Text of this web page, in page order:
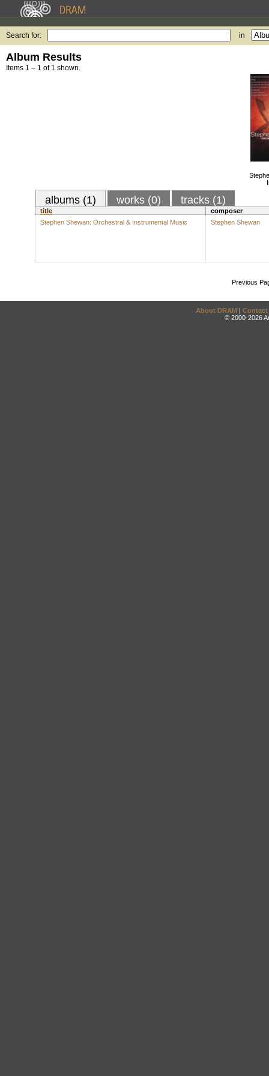
Search for: in
Album Results
Items 1 – 1 of 1 shown.
albums (1) works (0) tracks (1)
title
composer
Stephen Shewan: Orchestral & Instrumental Music
Stephen Shewan
Previous
About DRAM | Contact
© 2000-2026